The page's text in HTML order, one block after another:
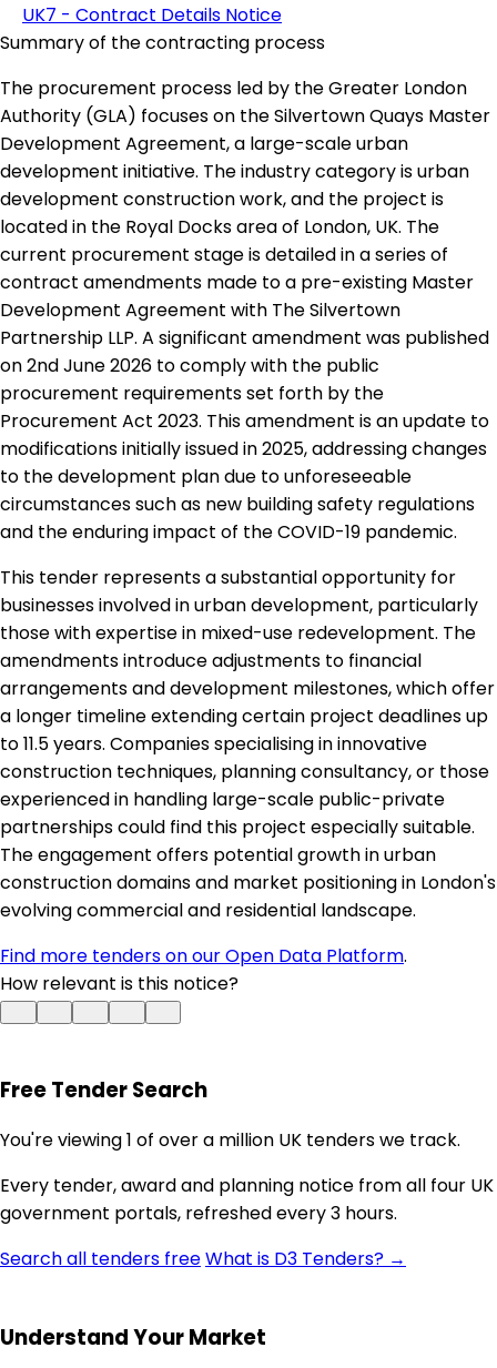
UK7 - Contract Details Notice
Summary of the contracting process
The procurement process led by the Greater London
Authority (GLA) focuses on the Silvertown Quays Master
Development Agreement, a large-scale urban
development initiative. The industry category is urban
development construction work, and the project is
located in the Royal Docks area of London, UK. The
current procurement stage is detailed in a series of
contract amendments made to a pre-existing Master
Development Agreement with The Silvertown
Partnership LLP. A significant amendment was published
on 2nd June 2026 to comply with the public
procurement requirements set forth by the
Procurement Act 2023. This amendment is an update to
modifications initially issued in 2025, addressing changes
to the development plan due to unforeseeable
circumstances such as new building safety regulations
and the enduring impact of the COVID-19 pandemic.
This tender represents a substantial opportunity for
businesses involved in urban development, particularly
those with expertise in mixed-use redevelopment. The
amendments introduce adjustments to financial
arrangements and development milestones, which offer
a longer timeline extending certain project deadlines up
to 11.5 years. Companies specialising in innovative
construction techniques, planning consultancy, or those
experienced in handling large-scale public-private
partnerships could find this project especially suitable.
The engagement offers potential growth in urban
construction domains and market positioning in London's
evolving commercial and residential landscape.
Find more tenders on our Open Data Platform.
How relevant is this notice?
Free Tender Search
You're viewing 1 of over a million UK tenders we track.
Every tender, award and planning notice from all four UK
government portals, refreshed every 3 hours.
Search all tenders freeWhat is D3 Tenders? →
Understand Your Market